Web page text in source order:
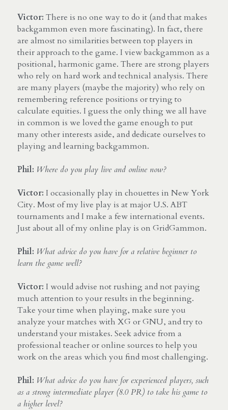
Victor: There is no one way to do it (and that makes
backgammon even more fascinating). In fact, there
are almost no similarities between top players in
their approach to the game. I view backgammon as a
positional, harmonic game. There are strong players
who rely on hard work and technical analysis. There
are many players (maybe the majority) who rely on
remembering reference positions or trying to
calculate equities. I guess the only thing we all have
in common is we loved the game enough to put
many other interests aside, and dedicate ourselves to
playing and learning backgammon.
Phil: Where do you play live and online now?
Victor: I occasionally play in chouettes in New York
City. Most of my live play is at major U.S. ABT
tournaments and I make a few international events.
Just about all of my online play is on GridGammon.
Phil: What advice do you have for a relative beginner to
learn the game well?
Victor: I would advise not rushing and not paying
much attention to your results in the beginning.
Take your time when playing, make sure you
analyze your matches with XG or GNU, and try to
understand your mistakes. Seek advice from a
professional teacher or online sources to help you
work on the areas which you find most challenging.
Phil: What advice do you have for experienced players, such
as a strong intermediate player (8.0 PR) to take his game to
a higher level?